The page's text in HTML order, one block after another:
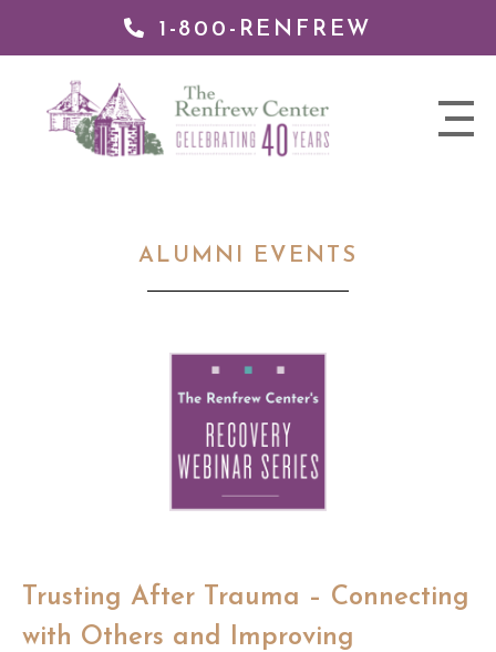
1-800-RENFREW
nav
Renfrew
ALUMNI EVENTS
Trusting After Trauma – Connecting
with Others and Improving